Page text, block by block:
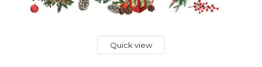
Quick view